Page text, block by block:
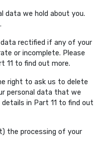
data we hold about you.
rectified if any of your
or incomplete. Please
11 to find out more.
right to ask us to delete
personal data that we
in Part 11 to find out
the processing of your